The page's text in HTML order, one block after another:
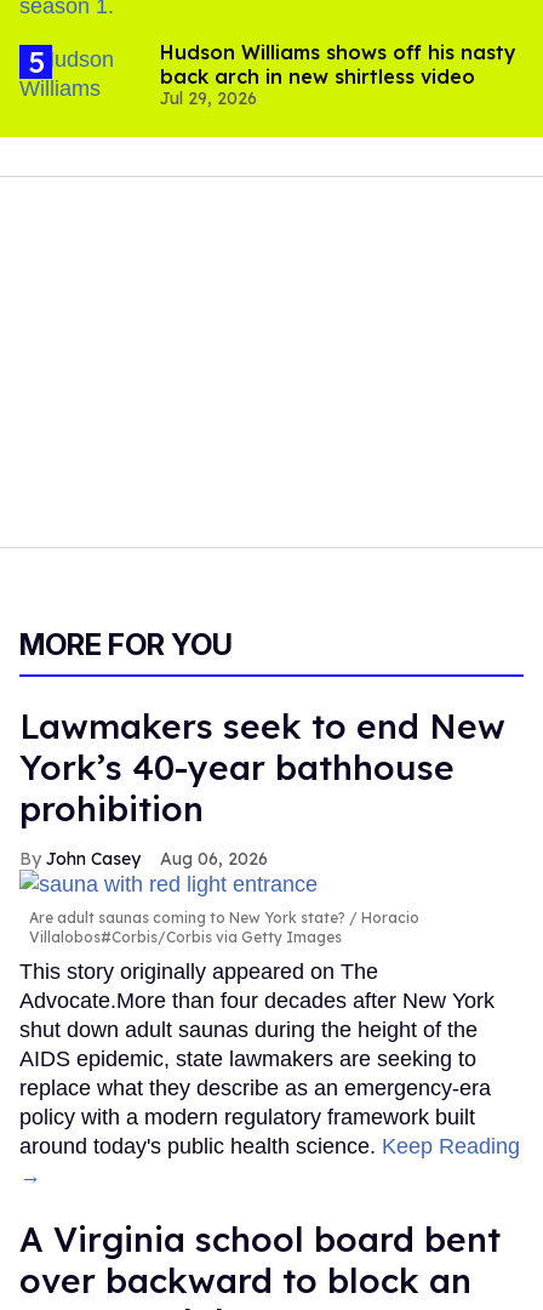
Hudson Williams shows off his nasty
back arch in new shirtless video
Jul 29, 2026
MORE FOR YOU
Lawmakers seek to end New
York’s 40-year bathhouse
prohibition
John Casey Aug 06, 2026
Are adult saunas coming to New York state?
Horacio
Villalobos#Corbis/Corbis via Getty Images
This story originally appeared on The
Advocate.More than four decades after New York
shut down adult saunas during the height of the
AIDS epidemic, state lawmakers are seeking to
replace what they describe as an emergency-era
policy with a modern regulatory framework built
around today's public health science. Keep Reading
→
A Virginia school board bent
over backward to block an